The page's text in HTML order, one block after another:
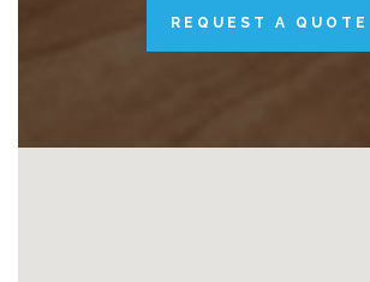
REQUEST A QUOTE